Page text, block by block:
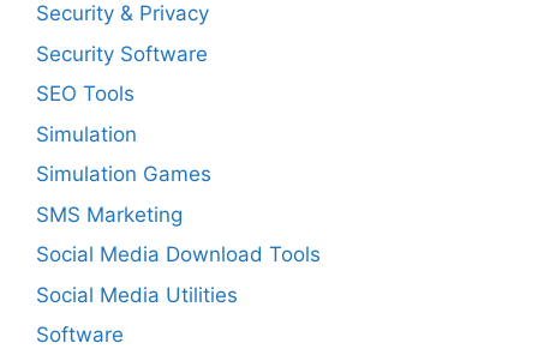
Security & Privacy
Security Software
SEO Tools
Simulation
Simulation Games
SMS Marketing
Social Media Download Tools
Social Media Utilities
Software